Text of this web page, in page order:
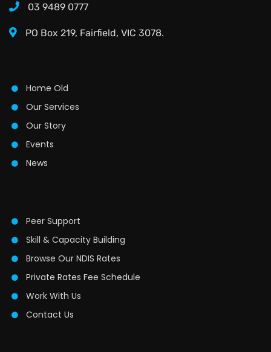
03 9489 0777
PO Box 219, Fairfield, VIC 3078.
Home Old
Our Services
Our Story
Events
News
Peer Support
Skill & Capacity Building
Browse Our NDIS Rates
Private Rates Fee Schedule
Work With Us
Contact Us